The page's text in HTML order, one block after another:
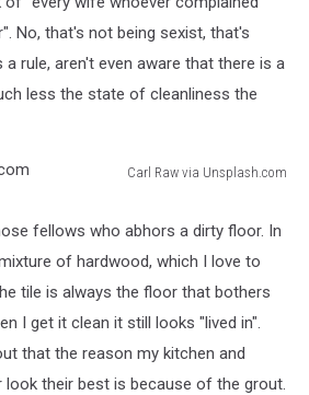
No, that's not being sexist, that's
a rule, aren't even aware that there is a
less the state of cleanliness the
Carl Raw via Unsplash.com
fellows who abhors a dirty floor. In
of hardwood, which I love to
tile is always the floor that bothers
I get it clean it still looks "lived in".
that the reason my kitchen and
their best is because of the grout.